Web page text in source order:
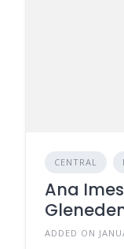
CENTRAL
Ana
ADDED ON